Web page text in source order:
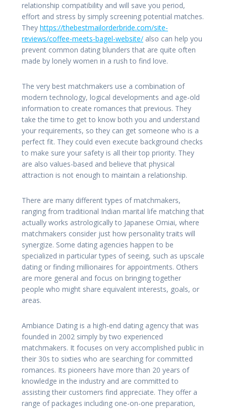
relationship compatibility and will save you period,
effort and stress by simply screening potential matches.
They https://thebestmailorderbride.com/site-
reviews/coffee-meets-bagel-website/ also can help you
prevent common dating blunders that are quite often
made by lonely women in a rush to find love.
The very best matchmakers use a combination of
modern technology, logical developments and age-old
information to create romances that previous. They
take the time to get to know both you and understand
your requirements, so they can get someone who is a
perfect fit. They could even execute background checks
to make sure your safety is all their top priority. They
are also values-based and believe that physical
attraction is not enough to maintain a relationship.
There are many different types of matchmakers,
ranging from traditional Indian marital life matching that
actually works astrologically to Japanese Omiai, where
matchmakers consider just how personality traits will
synergize. Some dating agencies happen to be
specialized in particular types of seeing, such as upscale
dating or finding millionaires for appointments. Others
are more general and focus on bringing together
people who might share equivalent interests, goals, or
areas.
Ambiance Dating is a high-end dating agency that was
founded in 2002 simply by two experienced
matchmakers. It focuses on very accomplished public in
their 30s to sixties who are searching for committed
romances. Its pioneers have more than 20 years of
knowledge in the industry and are committed to
assisting their customers find appreciate. They offer a
range of packages including one-on-one preparation,